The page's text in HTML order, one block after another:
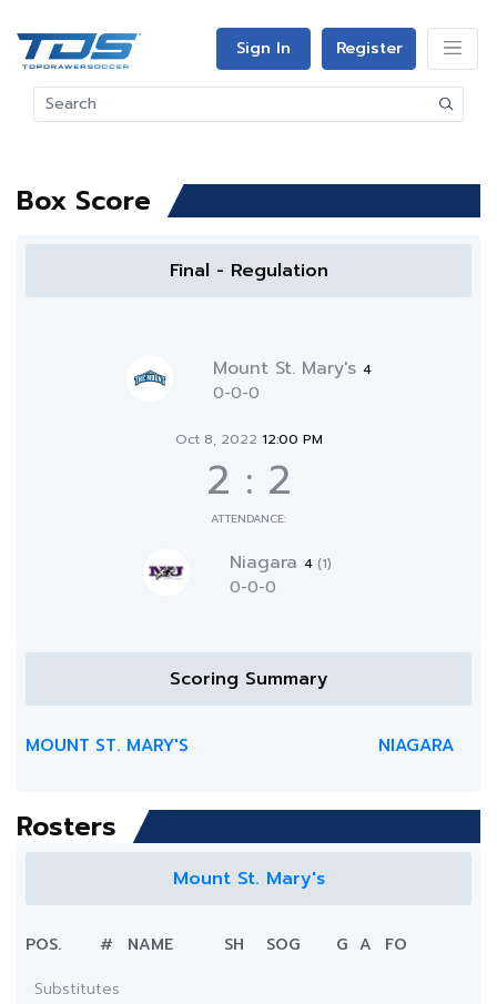
Sign In Register
Box Score
Final - Regulation
Mount St. Mary's 4
0-0-0
Oct 8, 2022 12:00 PM
2 : 2
ATTENDANCE:
Niagara 4 (1)
0-0-0
Scoring Summary
MOUNT ST. MARY'S NIAGARA
Rosters
Mount St. Mary's
POS. # NAME SH SOG G A
FO
Substitutes